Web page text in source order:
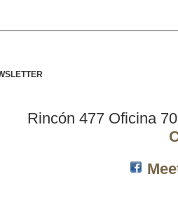
Rincón 477 Oficina